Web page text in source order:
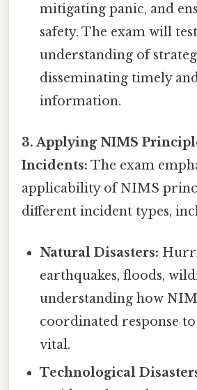
mitigating panic, and
safety. The exam will
understanding of
disseminating timely
information.
3. Applying NIMS
Incidents: The exam
applicability of NIMS
different incident types,
Natural Disasters:
earthquakes, floods,
understanding how
coordinated response to
vital.
Technological